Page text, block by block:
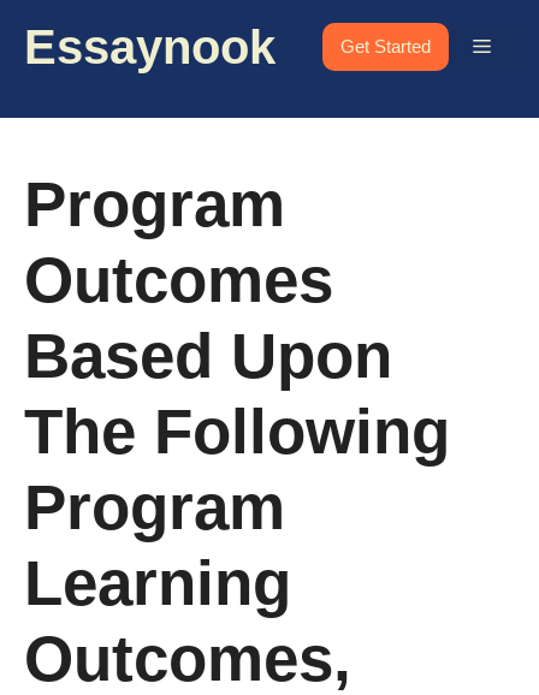
Essaynook Get Started Menu
Program
Outcomes
Based Upon
The Following
Program
Learning
Outcomes,